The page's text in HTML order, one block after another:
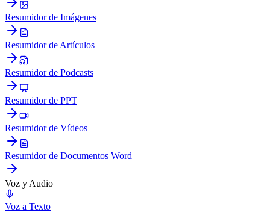
Resumidor de Imágenes
Resumidor de Artículos
Resumidor de Podcasts
Resumidor de PPT
Resumidor de Vídeos
Resumidor de Documentos Word
Voz y Audio
Voz a Texto